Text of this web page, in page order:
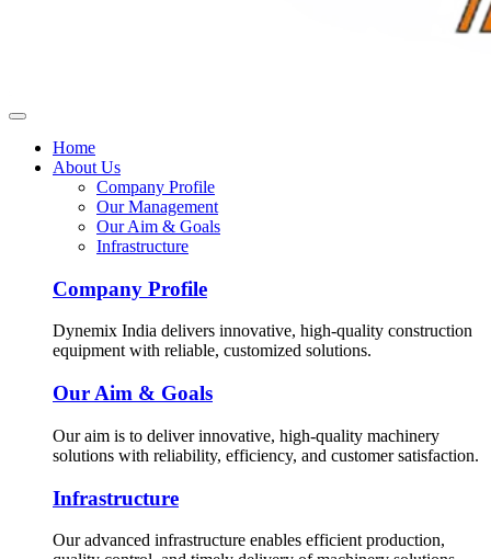
Home
About Us
Company Profile
Our Management
Our Aim & Goals
Infrastructure
Company Profile
Dynemix India delivers innovative, high-quality construction
equipment with reliable, customized solutions.
Our Aim & Goals
Our aim is to deliver innovative, high-quality machinery
solutions with reliability, efficiency, and customer satisfaction.
Infrastructure
Our advanced infrastructure enables efficient production,